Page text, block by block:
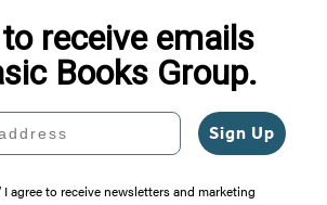
receive emails
Books Group.
Sign Up
I agree to receive newsletters and marketing